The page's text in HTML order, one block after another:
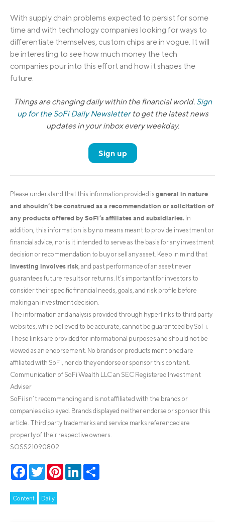
With supply chain problems expected to persist for some
time and with technology companies looking for ways to
differentiate themselves, custom chips are in vogue. It will
be interesting to see how much money the tech
companies pour into this effort and how it shapes the
future.
Things are changing daily within the financial world. Sign
up for the SoFi Daily Newsletterto get the latest news
updates in your inbox every weekday.
Sign up
Please understand that this information provided is general in nature
and shouldn’t be construed as a recommendation or solicitation of
any products offered by SoFi’s affiliates and subsidiaries. In
addition, this information is by no means meant to provide investment or
financial advice, nor is it intended to serve as the basis for any investment
decision or recommendation to buy or sell any asset. Keep in mind that
investing involves risk , and past performance of an asset never
guarantees future results or returns. It’s important for investors to
consider their specific financial needs, goals, and risk profile before
making an investment decision.
The information and analysis provided through hyperlinks to third party
websites, while believed to be accurate, cannot be guaranteed by SoFi.
These links are provided for informational purposes and should not be
viewed as an endorsement. No brands or products mentioned are
affiliated with SoFi, nor do they endorse or sponsor this content.
Communication of SoFi Wealth LLC an SEC Registered Investment
Adviser
SoFi isn’t recommending and is not affiliated with the brands or
companies displayed. Brands displayed neither endorse or sponsor this
article. Third party trademarks and service marks referenced are
property of their respective owners.
SOSS21090802
Facebook
TwitterPinterestLinkedIn
Content Daily